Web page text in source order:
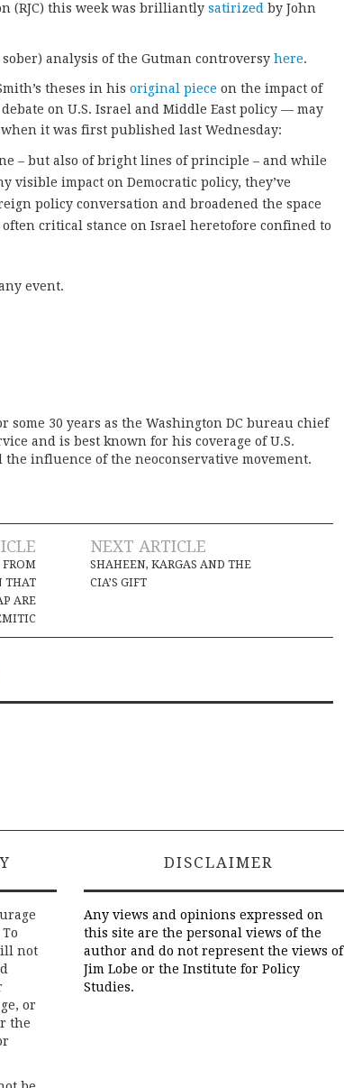
(RJC) this week was brilliantly satirized by John
analysis of the Gutman controversy here.
theses in his original piece on the impact of
on U.S. Israel and Middle East policy — may
it was first published last Wednesday:
– but also of bright lines of principle – and while
visible impact on Democratic policy, they’ve
policy conversation and broadened the space
critical stance on Israel heretofore confined to
event.
some 30 years as the Washington DC bureau chief
and is best known for his coverage of U.S.
influence of the neoconservative movement.
FROM
THAT
ARE
NEXT ARTICLE
SHAHEEN, KARGAS AND THE
CIA’S GIFT
not
or
the
DISCLAIMER
Any views and opinions expressed on
this site are the personal views of the
author and do not represent the views of
Jim Lobe or the Institute for Policy
Studies.